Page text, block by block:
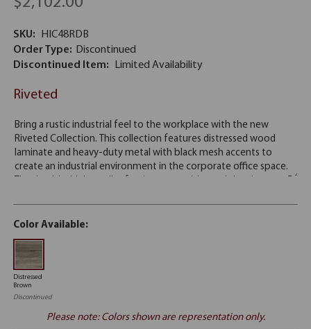
SKU:
HIC48RDB
Order Type: Discontinued
Discontinued Item:
Limited Availability
Riveted
Color Available:
Distressed
Brown
Discontinued
Please note: Colors shown are representation only.